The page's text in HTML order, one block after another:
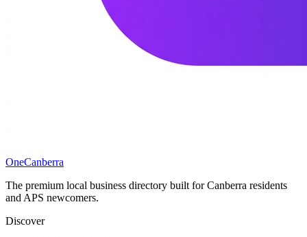
OneCanberra
The premium local business directory built for Canberra residents
and APS newcomers.
Discover